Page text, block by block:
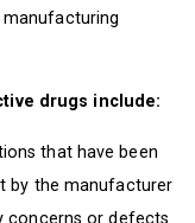
drugs include:
that have been
by the manufacturer
concerns or defects.